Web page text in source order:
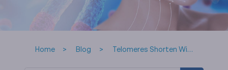
therapy
Home Blog Telomeres Shorten With Age: Slow This Down With NAD+ Therapy